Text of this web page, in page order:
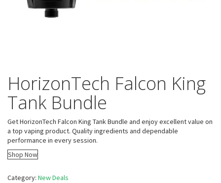
HorizonTech Falcon King
Tank Bundle
Get HorizonTech Falcon King Tank Bundle and enjoy excellent value on
a top vaping product. Quality ingredients and dependable
performance in every session.
Shop Now
Category: New Deals